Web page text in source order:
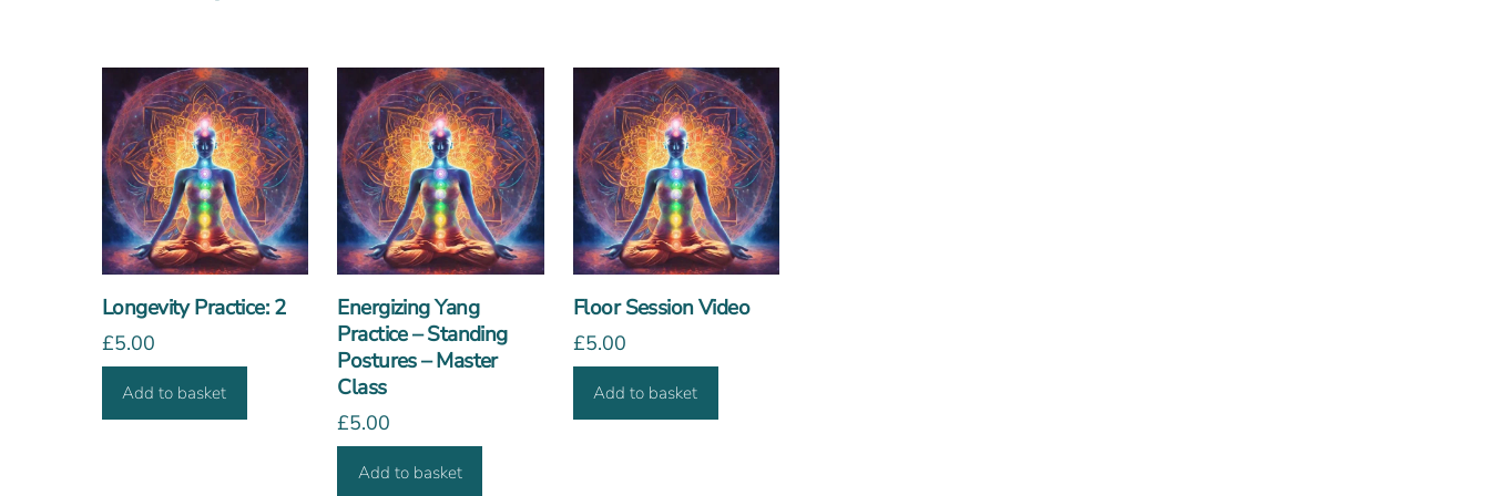
Longevity Practice: 2
£5.00
Add to basket
Energizing Yang
Practice – Standing
Postures – Master
Class
£5.00
Add to basket
Floor Session Video
£5.00
Add to basket